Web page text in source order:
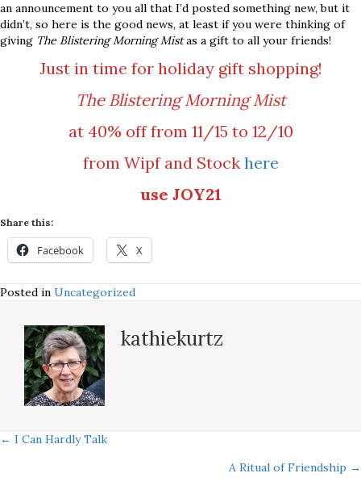
an announcement to you all that I’d posted something new, but it
didn’t, so here is the good news, at least if you were thinking of
giving The Blistering Morning Mistas a gift to all your friends!
Just in time for holiday gift shopping!
The Blistering Morning Mist
at 40% off from 11/15 to 12/10
from Wipf and Stock here
use JOY21
Share this:
Facebook X
Posted in Uncategorized
kathiekurtz
Posts
← I Can Hardly Talk
A Ritual of Friendship →